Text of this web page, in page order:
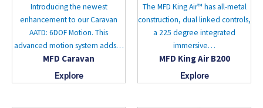
Introducing the newest
enhancement to our Caravan
AATD: 6DOF Motion. This
advanced motion system adds…
MFD Caravan
Explore
The MFD King Air™ has all-metal
construction, dual linked controls,
a 225 degree integrated
immersive…
MFD King Air B200
Explore